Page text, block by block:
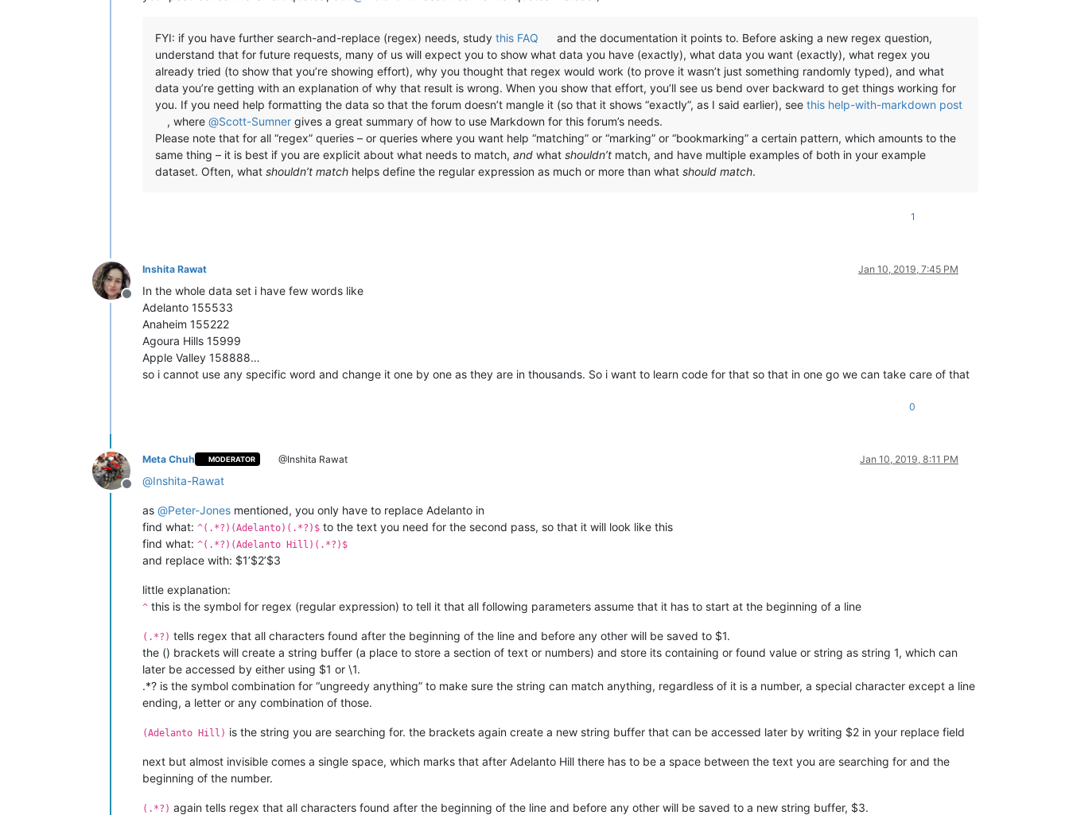
FYI: if you have further search-and-replace (regex) needs, study this FAQ
and the documentation it points to. Before asking a new regex question,
understand that for future requests, many of us will expect you to show what data you have (exactly), what data you want (exactly), what regex you
already tried (to show that you’re showing effort), why you thought that regex would work (to prove it wasn’t just something randomly typed), and what
data you’re getting with an explanation of why that result is wrong. When you show that effort, you’ll see us bend over backward to get things working for
you. If you need help formatting the data so that the forum doesn’t mangle it (so that it shows “exactly”, as I said earlier), see this help-with-markdown post
, where@Scott-Sumner gives a great summary of how to use Markdown for this forum’s needs.
Please note that for all “regex” queries – or queries where you want help “matching” or “marking” or “bookmarking” a certain pattern, which amounts to the
same thing – it is best if you are explicit about what needs to match, and what shouldn’t match, and have multiple examples of both in your example
dataset. Often, what shouldn’t match helps define the regular expression as much or more than what should match.
1
Offline
Inshita Rawat Jan 10, 2019, 7:45 PM
In the whole data set i have few words like
Adelanto 155533
Anaheim 155222
Agoura Hills 15999
Apple Valley 158888…
so i cannot use any specific word and change it one by one as they are in thousands. So i want to learn code for that so that in one go we can take care of that
0
Offline
Meta Chuh MODERATOR @Inshita Rawat Jan 10, 2019, 8:11 PM
@Inshita-Rawat
as @Peter-Jones mentioned, you only have to replace Adelanto in
find what: ^(.*?)(Adelanto)(.*?)$ to the text you need for the second pass, so that it will look like this
find what: ^(.*?)(Adelanto Hill)(.*?)$
and replace with: $1’$2’$3
little explanation:
^ this is the symbol for regex (regular expression) to tell it that all following parameters assume that it has to start at the beginning of a line
(.*?) tells regex that all characters found after the beginning of the line and before any other will be saved to $1.
the () brackets will create a string buffer (a place to store a section of text or numbers) and store its containing or found value or string as string 1, which can
later be accessed by either using $1 or \1.
.*? is the symbol combination for “ungreedy anything” to make sure the string can match anything, regardless of it is a number, a special character except a line
ending, a letter or any combination of those.
(Adelanto Hill) is the string you are searching for. the brackets again create a new string buffer that can be accessed later by writing $2 in your replace field
next but almost invisible comes a single space, which marks that after Adelanto Hill there has to be a space between the text you are searching for and the
beginning of the number.
(.*?) again tells regex that all characters found after the beginning of the line and before any other will be saved to a new string buffer, $3.